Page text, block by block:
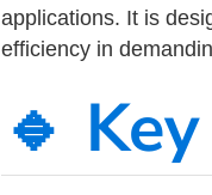
applications. It is
efficiency in
🔹